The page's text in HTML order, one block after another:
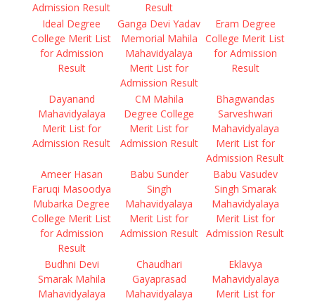
Admission Result
Result
Ideal Degree
College Merit List
for Admission
Result
Ganga Devi Yadav
Memorial Mahila
Mahavidyalaya
Merit List for
Admission Result
Eram Degree
College Merit List
for Admission
Result
Dayanand
Mahavidyalaya
Merit List for
Admission Result
CM Mahila
Degree College
Merit List for
Admission Result
Bhagwandas
Sarveshwari
Mahavidyalaya
Merit List for
Admission Result
Ameer Hasan
Faruqi Masoodya
Mubarka Degree
College Merit List
for Admission
Result
Babu Sunder
Singh
Mahavidyalaya
Merit List for
Admission Result
Babu Vasudev
Singh Smarak
Mahavidyalaya
Merit List for
Admission Result
Budhni Devi
Smarak Mahila
Mahavidyalaya
Chaudhari
Gayaprasad
Mahavidyalaya
Eklavya
Mahavidyalaya
Merit List for